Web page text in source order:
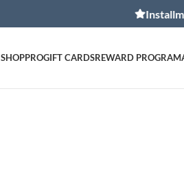
Installment with
SHOPPROGIFT CARDSREWARD PROGRAM